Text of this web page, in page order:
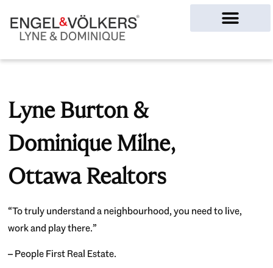
Lyne Burton &
Dominique Milne,
Ottawa Realtors
“To truly understand a neighbourhood, you need to live,
work and play there.”
– People First Real Estate.